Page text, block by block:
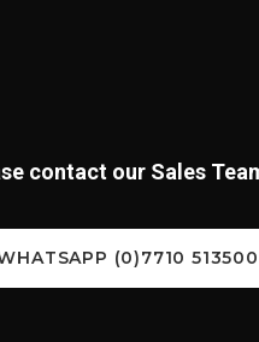
contact our Sales
(0)7710 513500